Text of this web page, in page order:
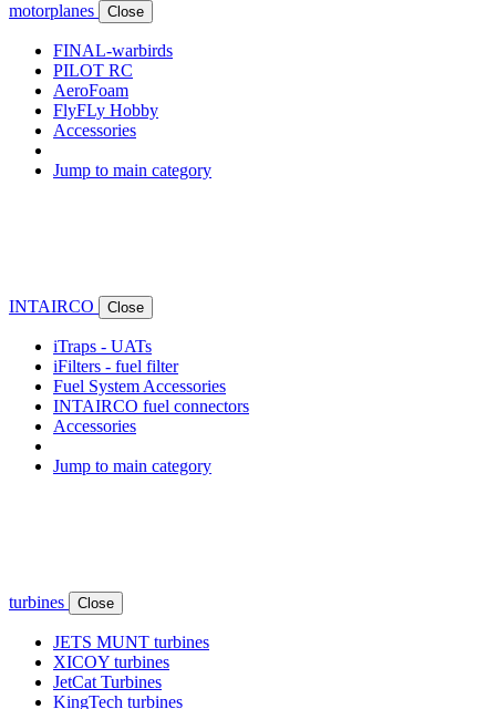
motorplanes Close
FINAL-warbirds
PILOT RC
AeroFoam
FlyFLy Hobby
Accessories
Jump to main category
INTAIRCO Close
iTraps - UATs
iFilters - fuel filter
Fuel System Accessories
INTAIRCO fuel connectors
Accessories
Jump to main category
turbines Close
JETS MUNT turbines
XICOY turbines
JetCat Turbines
KingTech turbines